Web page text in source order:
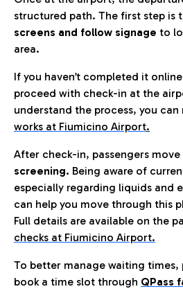
structured path. The first step is
screens and follow signage to
area.
If you haven’t completed it
proceed with check-in at the
understand the process, you can
works at Fiumicino Airport.
After check-in, passengers
screening. Being aware of
especially regarding liquids and
can help you move through this
Full details are available on the
checks at Fiumicino Airport.
To better manage waiting times,
book a time slot through QPass